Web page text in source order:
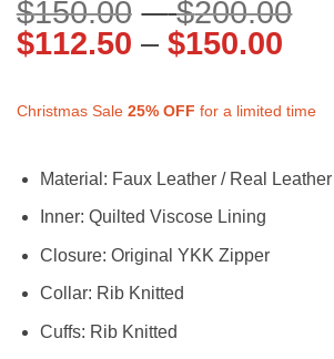
$150.00 – $200.00
$112.50 – $150.00
Christmas Sale 25% OFF for a limited time
Material: Faux Leather / Real Leather
Inner: Quilted Viscose Lining
Closure: Original YKK Zipper
Collar: Rib Knitted
Cuffs: Rib Knitted